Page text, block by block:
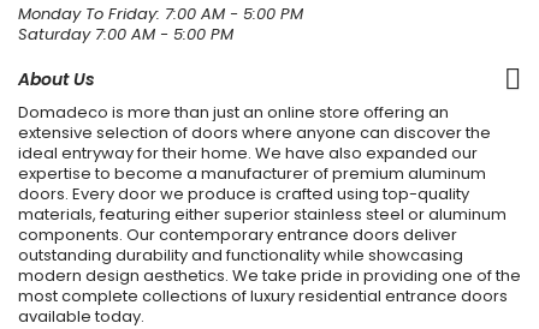
Monday To Friday: 7:00 AM - 5:00 PM
Saturday 7:00 AM - 5:00 PM
About Us
Domadeco is more than just an online store offering an
extensive selection of doors where anyone can discover the
ideal entryway for their home. We have also expanded our
expertise to become a manufacturer of premium aluminum
doors. Every door we produce is crafted using top-quality
materials, featuring either superior stainless steel or aluminum
components. Our contemporary entrance doors deliver
outstanding durability and functionality while showcasing
modern design aesthetics. We take pride in providing one of the
most complete collections of luxury residential entrance doors
available today.